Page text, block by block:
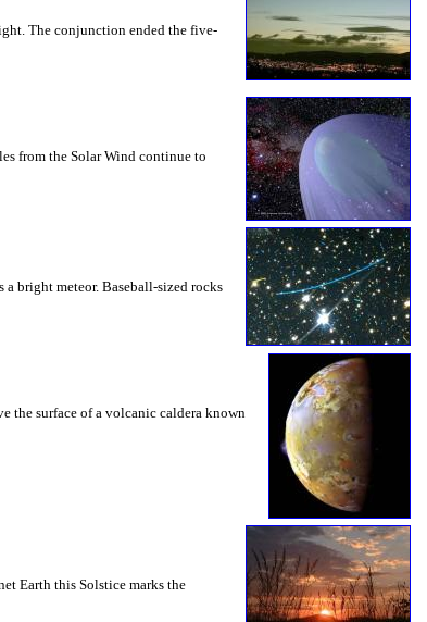
The conjunction ended the five-
from the Solar Wind continue to
bright meteor. Baseball-sized rocks
the surface of a volcanic caldera known
Earth this Solstice marks the